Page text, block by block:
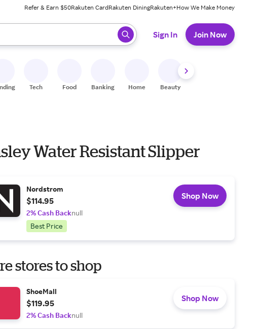
Refer & Earn $50Rakuten CardRakuten DiningRakuten+How We Make Money
When ready, press enter to select.
Sign In Join Now
Tech Food Banking Home Beauty
Water Resistant Slipper
Nordstrom
$114.95
2% Cash Backnull
Best Price
Shop Now
stores to shop
ShoeMall
$119.95
2% Cash Backnull
Shop Now